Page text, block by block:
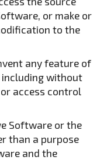
or make or
to the
any feature of
without
access control
Software or the
than a purpose
and the